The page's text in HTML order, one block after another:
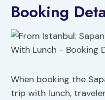
Booking
When booking the
trip with lunch,